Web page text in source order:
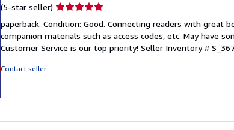
(5-star seller) Seller
5
out
of
paperback. Condition: Good. Connecting readers with great
companion materials such as access codes, etc. May have
Customer Service is our top priority! Seller Inventory #
Contact seller